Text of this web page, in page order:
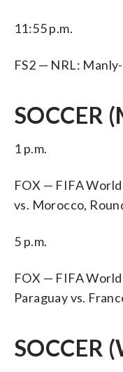
11:55 p.m.
FS2 — NRL:
SOCCER
1 p.m.
FOX — FIFA
vs. Morocco,
5 p.m.
FOX — FIFA
Paraguay vs.
SOCCER